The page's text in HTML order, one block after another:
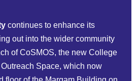
continues to enhance its
out into the wider community
of CoSMOS, the new College
Space, which now